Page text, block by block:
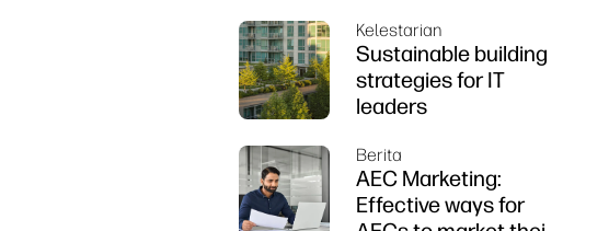
Kelestarian
Sustainable building
strategies for IT
leaders
Berita
AEC Marketing:
Effective ways for